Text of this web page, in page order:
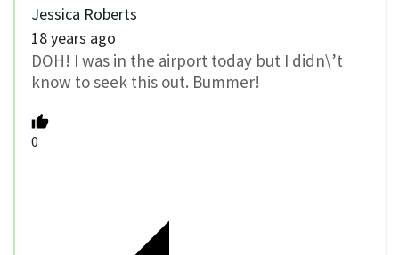
Jessica Roberts
18 years ago
DOH! I was in the airport today but I didn\’t
know to seek this out. Bummer!
0